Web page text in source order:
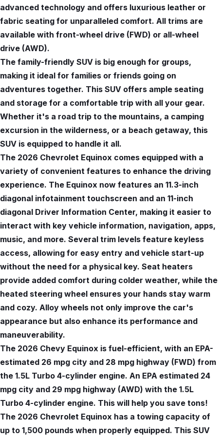
advanced technology and offers luxurious leather or
fabric seating for unparalleled comfort. All trims are
available with front-wheel drive (FWD) or all-wheel
drive (AWD).
The family-friendly SUV is big enough for groups,
making it ideal for families or friends going on
adventures together. This SUV offers ample seating
and storage for a comfortable trip with all your gear.
Whether it's a road trip to the mountains, a camping
excursion in the wilderness, or a beach getaway, this
SUV is equipped to handle it all.
The 2026 Chevrolet Equinox comes equipped with a
variety of convenient features to enhance the driving
experience. The Equinox now features an 11.3-inch
diagonal infotainment touchscreen and an 11-inch
diagonal Driver Information Center, making it easier to
interact with key vehicle information, navigation, apps,
music, and more. Several trim levels feature keyless
access, allowing for easy entry and vehicle start-up
without the need for a physical key. Seat heaters
provide added comfort during colder weather, while the
heated steering wheel ensures your hands stay warm
and cozy. Alloy wheels not only improve the car's
appearance but also enhance its performance and
maneuverability.
The 2026 Chevy Equinox is fuel-efficient, with an EPA-
estimated 26 mpg city and 28 mpg highway (FWD) from
the 1.5L Turbo 4-cylinder engine. An EPA estimated 24
mpg city and 29 mpg highway (AWD) with the 1.5L
Turbo 4-cylinder engine. This will help you save tons!
The 2026 Chevrolet Equinox has a towing capacity of
up to 1,500 pounds when properly equipped. This SUV